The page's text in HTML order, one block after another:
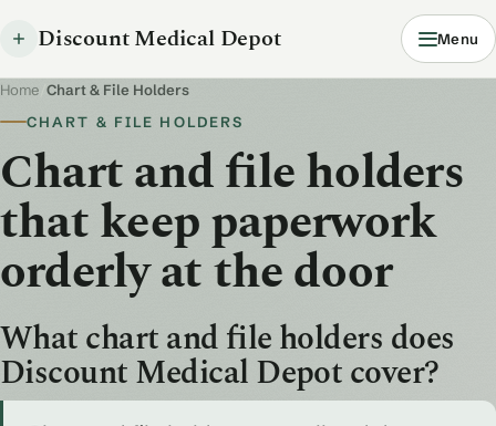
Discount Medical Depot Menu
Home Chart & File Holders
CHART & FILE HOLDERS
Chart and file holders
that keep paperwork
orderly at the door
What chart and file holders does
Discount Medical Depot cover?